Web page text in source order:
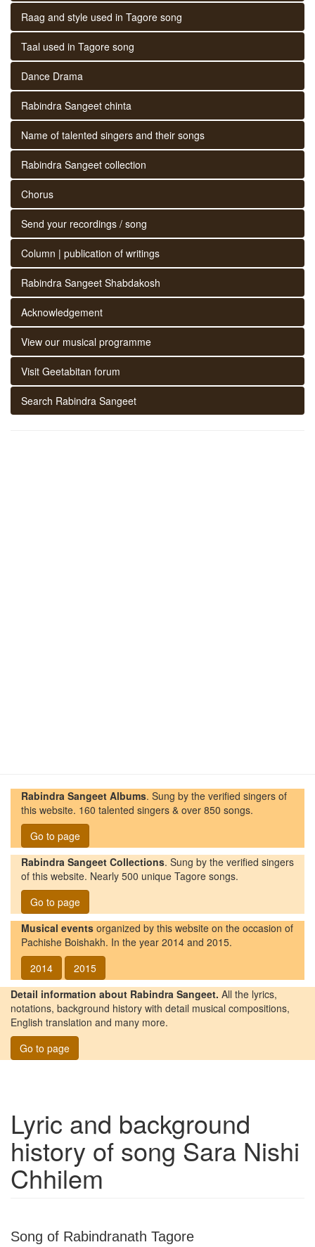
Raag and style used in Tagore song
Taal used in Tagore song
Dance Drama
Rabindra Sangeet chinta
Name of talented singers and their songs
Rabindra Sangeet collection
Chorus
Send your recordings / song
Column | publication of writings
Rabindra Sangeet Shabdakosh
Acknowledgement
View our musical programme
Visit Geetabitan forum
Search Rabindra Sangeet
Rabindra Sangeet Albums. Sung by the verified singers of
this website. 160 talented singers & over 850 songs.
Go to page
Rabindra Sangeet Collections. Sung by the verified singers
of this website. Nearly 500 unique Tagore songs.
Go to page
Musical events organized by this website on the occasion of
Pachishe Boishakh. In the year 2014 and 2015.
2014
2015
Detail information about Rabindra Sangeet. All the lyrics,
notations, background history with detail musical compositions,
English translation and many more.
Go to page
Lyric and background
history of songSara Nishi
Chhilem
Song of Rabindranath Tagore